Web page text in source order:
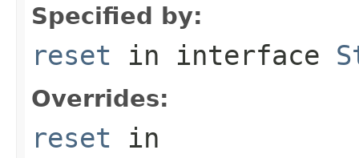
Specified by:
reset in interface
Overrides:
reset in